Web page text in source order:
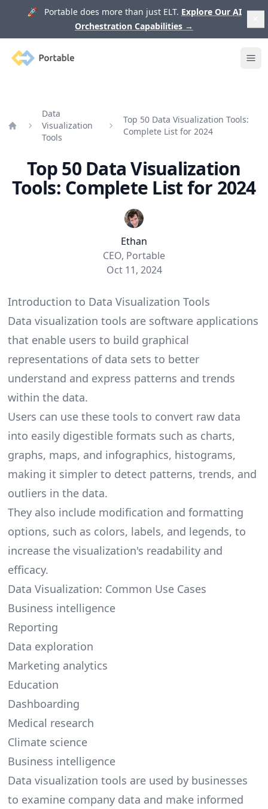
🚀 Portable does more than just ELT. Explore Our AI
Orchestration Capabilities →
Portable
Data
Visualization
Tools
Top 50 Data Visualization Tools:
Complete List for 2024
Top 50 Data Visualization
Tools: Complete List for 2024
Ethan
CEO, Portable
Oct 11, 2024
Introduction to Data Visualization Tools
Data visualization tools are software applications
that enable users to build graphical
representations of data sets to better
understand and express patterns and trends
within the data.
Users can use these tools to convert raw data
into easily digestible formats such as charts,
graphs, maps, and infographics, histograms,
making it simpler to detect patterns, trends, and
outliers in the data.
They also include modification and formatting
options, such as colors, labels, and legends, to
increase the visualization's readability and
efficacy.
Data Visualization: Common Use Cases
Business intelligence
Reporting
Data exploration
Marketing analytics
Education
Dashboarding
Medical research
Climate science
Business intelligence
Data visualization tools are used by businesses
to examine company data and make informed